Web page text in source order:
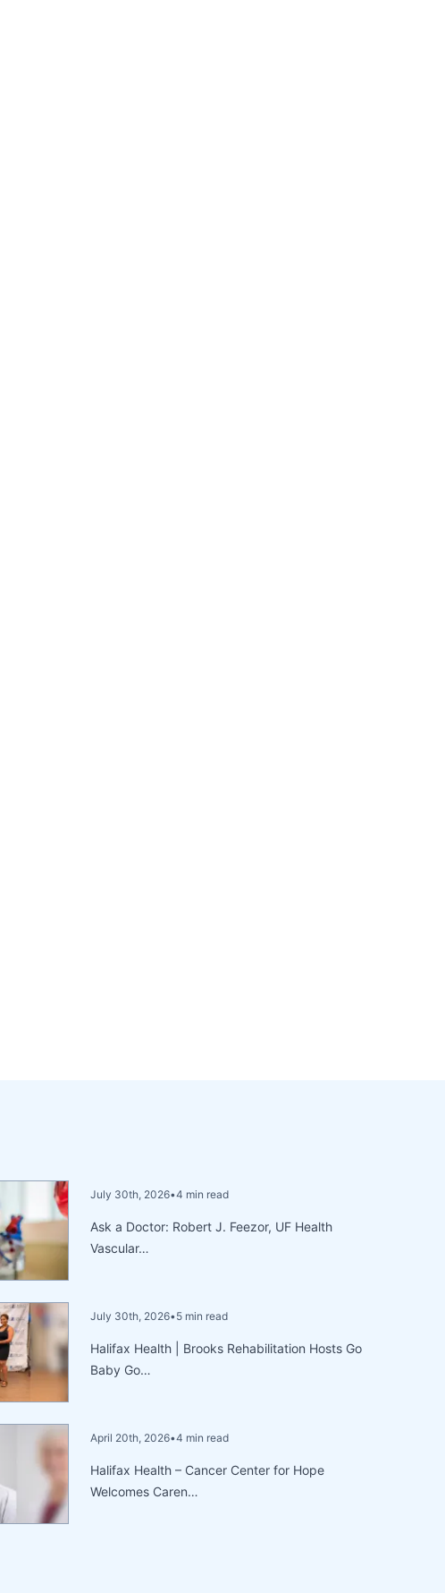
July 30th, 2026•4 min read
Ask a Doctor: Robert J. Feezor, UF Health
Vascular…
July 30th, 2026•5 min read
Halifax Health | Brooks Rehabilitation Hosts Go
Baby Go…
April 20th, 2026•4 min read
Halifax Health – Cancer Center for Hope
Welcomes Caren…